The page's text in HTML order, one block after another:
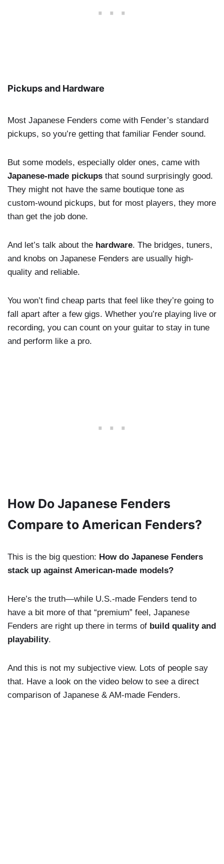
Pickups and Hardware
Most Japanese Fenders come with Fender’s standard
pickups, so you’re getting that familiar Fender sound.
But some models, especially older ones, came with
Japanese-made pickups that sound surprisingly good.
They might not have the same boutique tone as
custom-wound pickups, but for most players, they more
than get the job done.
And let’s talk about the hardware. The bridges, tuners,
and knobs on Japanese Fenders are usually high-
quality and reliable.
You won’t find cheap parts that feel like they’re going to
fall apart after a few gigs. Whether you’re playing live or
recording, you can count on your guitar to stay in tune
and perform like a pro.
How Do Japanese Fenders
Compare to American Fenders?
This is the big question: How do Japanese Fenders
stack up against American-made models?
Here’s the truth—while U.S.-made Fenders tend to
have a bit more of that “premium” feel, Japanese
Fenders are right up there in terms of build quality and
playability.
And this is not my subjective view. Lots of people say
that. Have a look on the video below to see a direct
comparison of Japanese & AM-made Fenders.